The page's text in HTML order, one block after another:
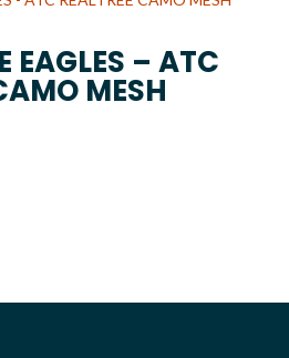
EAGLES – ATC
MESH